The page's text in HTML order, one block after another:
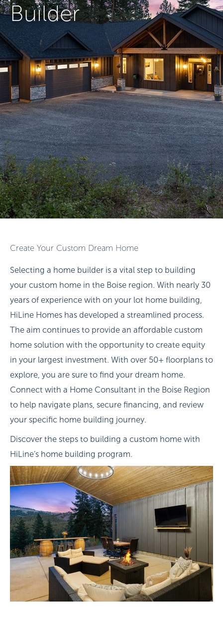
Builder
Create Your Custom Dream Home
Selecting a home builder is a vital step to building
your custom home in the Boise region. With nearly 30
years of experience with on your lot home building,
HiLine Homes has developed a streamlined process.
The aim continues to provide an affordable custom
home solution with the opportunity to create equity
in your largest investment. With over 50+ floorplans to
explore, you are sure to find your dream home.
Connect with a Home Consultant in the Boise Region
to help navigate plans, secure financing, and review
your specific home building journey.
Discover the steps to building a custom home with
HiLine’s home building program.